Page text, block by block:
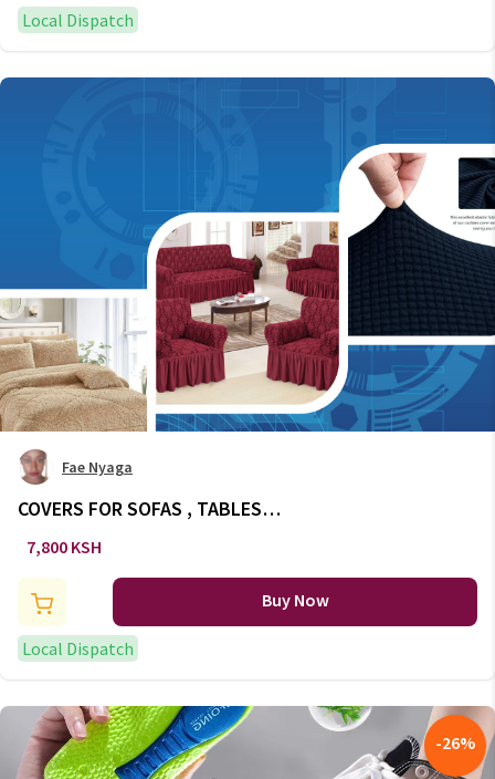
Local Dispatch
Fae Nyaga
COVERS FOR SOFAS , TABLES
AND CHAIR
7,800 KSH
Buy Now
Local Dispatch
-26%